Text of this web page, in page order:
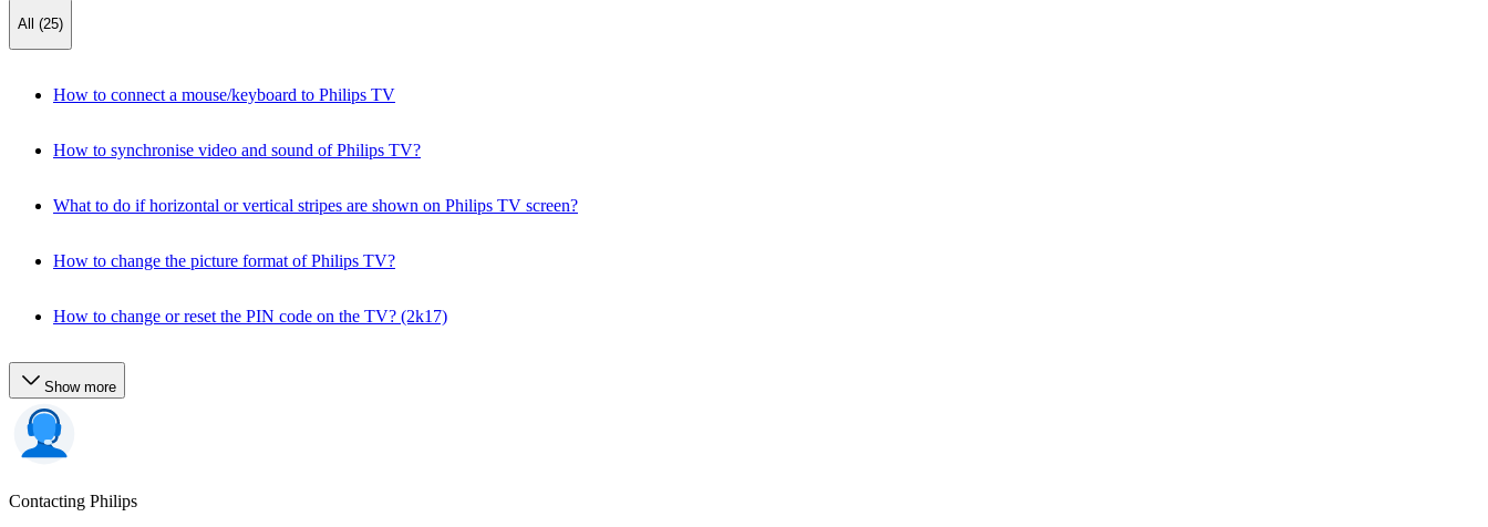
All (25)
How to connect a mouse/keyboard to Philips TV
How to synchronise video and sound of Philips TV?
What to do if horizontal or vertical stripes are shown on Philips TV screen?
How to change the picture format of Philips TV?
How to change or reset the PIN code on the TV? (2k17)
Show more
Contacting Philips